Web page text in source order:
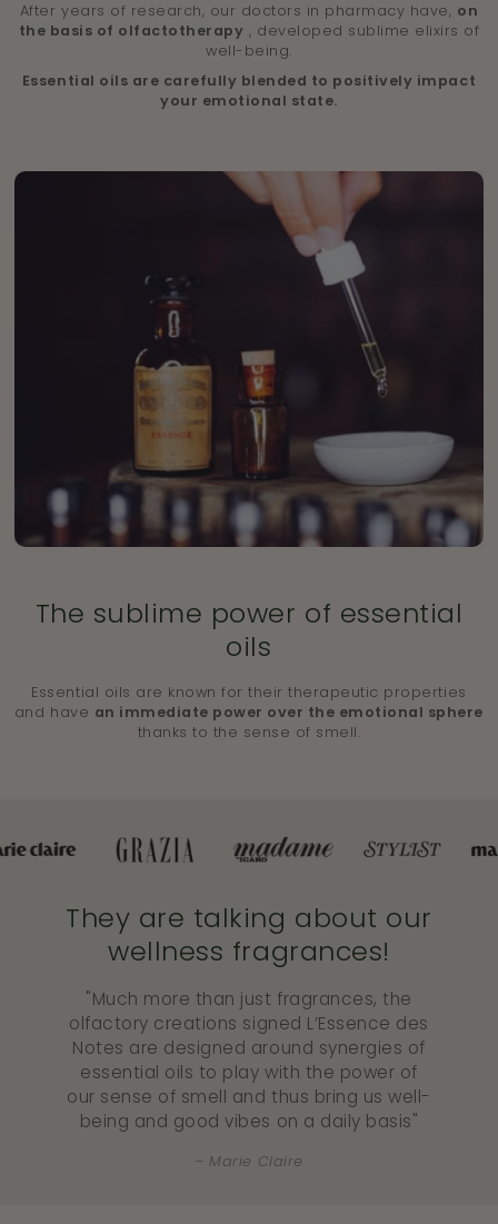
After years of research, our doctors in pharmacy have, on
the basis of olfactotherapy , developed sublime elixirs of
well-being.
Essential oils are carefully blended to positively impact
your emotional state.
The sublime power of essential
oils
Essential oils are known for their therapeutic properties
and have an immediate power over the emotional sphere
thanks to the sense of smell.
They are talking about our
wellness fragrances!
"Much more than just fragrances, the
olfactory creations signed L’Essence des
Notes are designed around synergies of
essential oils to play with the power of
our sense of smell and thus bring us well-
being and good vibes on a daily basis"
Marie Claire